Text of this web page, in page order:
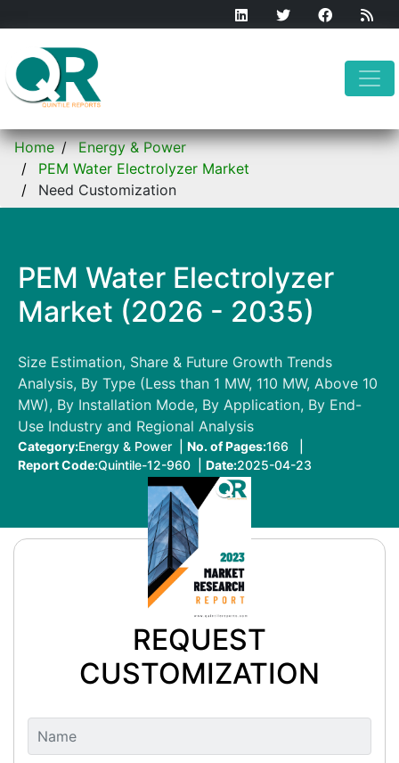
Home
Energy & Power
PEM Water Electrolyzer Market
Need Customization
PEM Water Electrolyzer
Market (2026 - 2035)
Size Estimation, Share & Future Growth Trends
Analysis, By Type (Less than 1 MW, 110 MW, Above 10
MW), By Installation Mode, By Application, By End-
Use Industry and Regional Analysis
Category:Energy & Power | No. of Pages:166 |
Report Code:Quintile-12-960 | Date:2025-04-23
REQUEST
CUSTOMIZATION